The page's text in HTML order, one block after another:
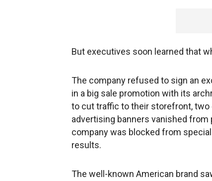
But executives soon learned that
The company refused to sign an
in a big sale promotion with its
to cut traffic to their storefront,
advertising banners vanished
company was blocked from
results.
The well-known American brand